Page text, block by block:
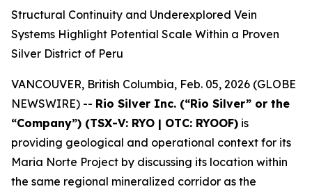
Structural Continuity and Underexplored Vein
Systems Highlight Potential Scale Within a Proven
Silver District of Peru
VANCOUVER, British Columbia, Feb. 05, 2026 (GLOBE
NEWSWIRE) -- Rio Silver Inc. (“Rio Silver” or the
“Company”) (TSX-V: RYO | OTC: RYOOF) is
providing geological and operational context for its
Maria Norte Project by discussing its location within
the same regional mineralized corridor as the